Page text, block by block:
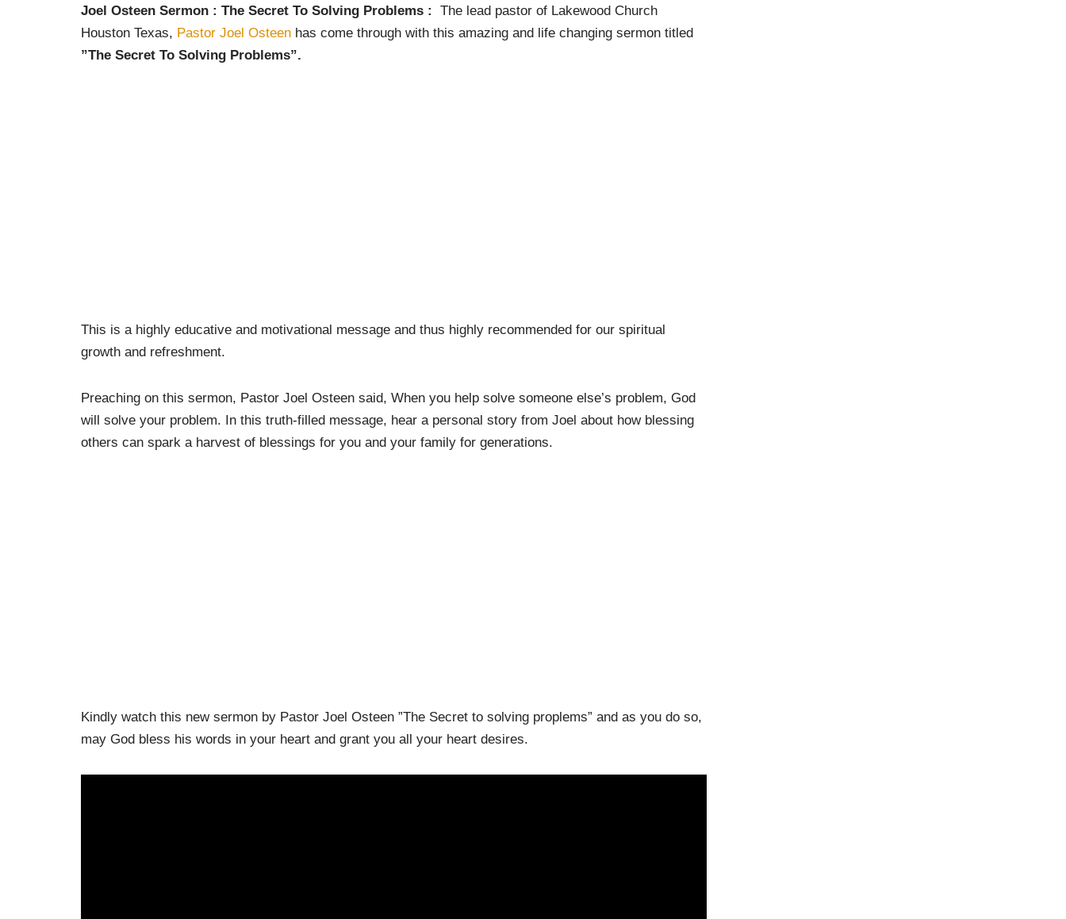
Joel Osteen Sermon : The Secret To Solving Problems :
The lead pastor of Lakewood Church
Houston Texas, Pastor Joel Osteen has come through with this amazing and life changing sermon titled
”The Secret To Solving Problems”.
This is a highly educative and motivational message and thus highly recommended for our spiritual
growth and refreshment.
Preaching on this sermon, Pastor Joel Osteen said, When you help solve someone else’s problem, God
will solve your problem. In this truth-filled message, hear a personal story from Joel about how blessing
others can spark a harvest of blessings for you and your family for generations.
Kindly watch this new sermon by Pastor Joel Osteen ”The Secret to solving proplems” and as you do so,
may God bless his words in your heart and grant you all your heart desires.